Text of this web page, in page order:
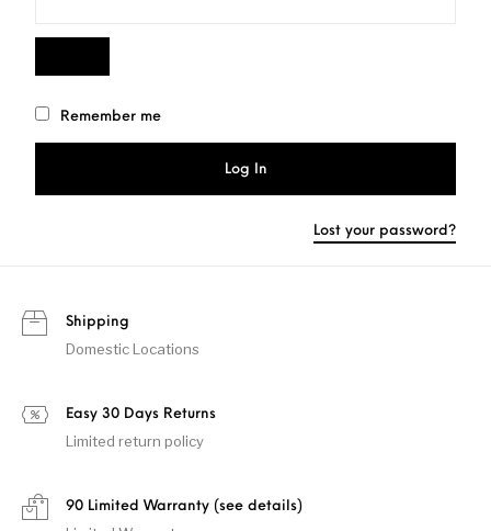
Remember me
Log In
Lost your password?
Shipping
Domestic Locations
Easy 30 Days Returns
Limited return policy
90 Limited Warranty (see details)